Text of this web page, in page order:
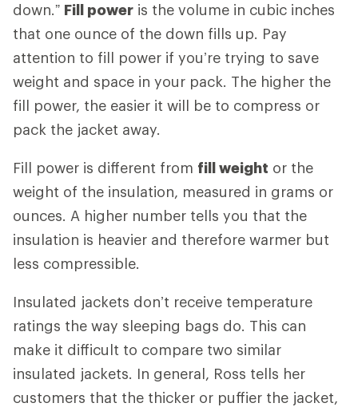
down.” Fill power is the volume in cubic inches
that one ounce of the down fills up. Pay
attention to fill power if you’re trying to save
weight and space in your pack. The higher the
fill power, the easier it will be to compress or
pack the jacket away.
Fill power is different from fill weight or the
weight of the insulation, measured in grams or
ounces. A higher number tells you that the
insulation is heavier and therefore warmer but
less compressible.
Insulated jackets don’t receive temperature
ratings the way sleeping bags do. This can
make it difficult to compare two similar
insulated jackets. In general, Ross tells her
customers that the thicker or puffier the jacket,